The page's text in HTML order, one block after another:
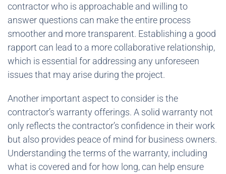
contractor who is approachable and willing to
answer questions can make the entire process
smoother and more transparent. Establishing a good
rapport can lead to a more collaborative relationship,
which is essential for addressing any unforeseen
issues that may arise during the project.
Another important aspect to consider is the
contractor’s warranty offerings. A solid warranty not
only reflects the contractor’s confidence in their work
but also provides peace of mind for business owners.
Understanding the terms of the warranty, including
what is covered and for how long, can help ensure